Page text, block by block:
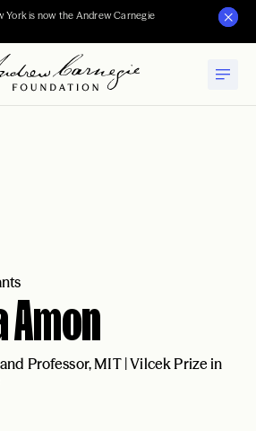
York is now the Andrew Carnegie
Professor, MIT | Vilcek Prize in